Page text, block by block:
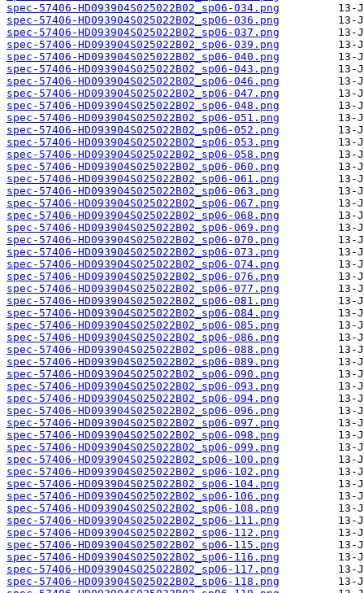
spec-57406-HD093904S025022B02_sp06-034.png
spec-57406-HD093904S025022B02_sp06-036.png
spec-57406-HD093904S025022B02_sp06-037.png
spec-57406-HD093904S025022B02_sp06-039.png
spec-57406-HD093904S025022B02_sp06-040.png
spec-57406-HD093904S025022B02_sp06-043.png
spec-57406-HD093904S025022B02_sp06-046.png
spec-57406-HD093904S025022B02_sp06-047.png
spec-57406-HD093904S025022B02_sp06-048.png
spec-57406-HD093904S025022B02_sp06-051.png
spec-57406-HD093904S025022B02_sp06-052.png
spec-57406-HD093904S025022B02_sp06-053.png
spec-57406-HD093904S025022B02_sp06-058.png
spec-57406-HD093904S025022B02_sp06-060.png
spec-57406-HD093904S025022B02_sp06-061.png
spec-57406-HD093904S025022B02_sp06-063.png
spec-57406-HD093904S025022B02_sp06-067.png
spec-57406-HD093904S025022B02_sp06-068.png
spec-57406-HD093904S025022B02_sp06-069.png
spec-57406-HD093904S025022B02_sp06-070.png
spec-57406-HD093904S025022B02_sp06-073.png
spec-57406-HD093904S025022B02_sp06-074.png
spec-57406-HD093904S025022B02_sp06-076.png
spec-57406-HD093904S025022B02_sp06-077.png
spec-57406-HD093904S025022B02_sp06-081.png
spec-57406-HD093904S025022B02_sp06-084.png
spec-57406-HD093904S025022B02_sp06-085.png
spec-57406-HD093904S025022B02_sp06-086.png
spec-57406-HD093904S025022B02_sp06-088.png
spec-57406-HD093904S025022B02_sp06-089.png
spec-57406-HD093904S025022B02_sp06-090.png
spec-57406-HD093904S025022B02_sp06-093.png
spec-57406-HD093904S025022B02_sp06-094.png
spec-57406-HD093904S025022B02_sp06-096.png
spec-57406-HD093904S025022B02_sp06-097.png
spec-57406-HD093904S025022B02_sp06-098.png
spec-57406-HD093904S025022B02_sp06-099.png
spec-57406-HD093904S025022B02_sp06-100.png
spec-57406-HD093904S025022B02_sp06-102.png
spec-57406-HD093904S025022B02_sp06-104.png
spec-57406-HD093904S025022B02_sp06-106.png
spec-57406-HD093904S025022B02_sp06-108.png
spec-57406-HD093904S025022B02_sp06-111.png
spec-57406-HD093904S025022B02_sp06-112.png
spec-57406-HD093904S025022B02_sp06-115.png
spec-57406-HD093904S025022B02_sp06-116.png
spec-57406-HD093904S025022B02_sp06-117.png
spec-57406-HD093904S025022B02_sp06-118.png